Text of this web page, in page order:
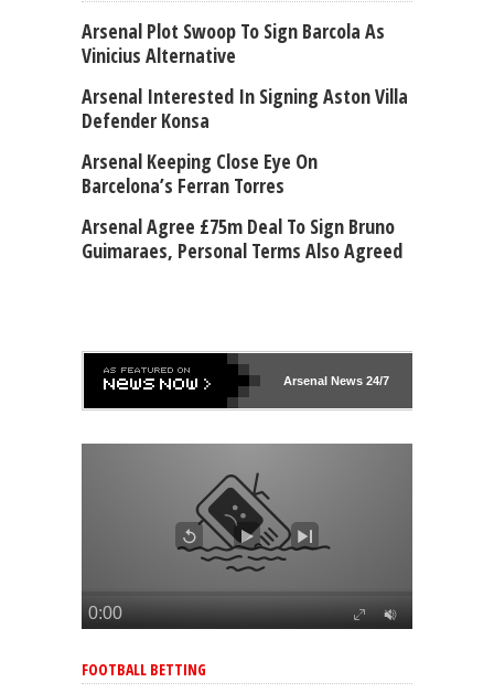
Arsenal Plot Swoop To Sign Barcola As
Vinicius Alternative
Arsenal Interested In Signing Aston Villa
Defender Konsa
Arsenal Keeping Close Eye On
Barcelona’s Ferran Torres
Arsenal Agree £75m Deal To Sign Bruno
Guimaraes, Personal Terms Also Agreed
ArsenalNews 24/7
FOOTBALL BETTING